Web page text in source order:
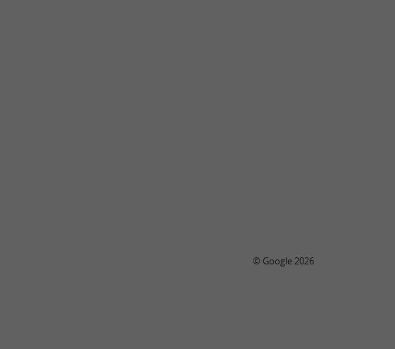
© Google 2026